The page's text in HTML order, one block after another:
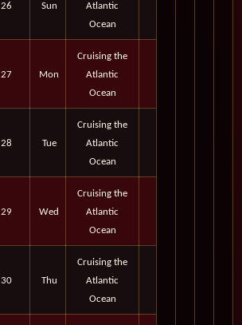
26 Sun
Atlantic
Ocean
27 Mon
Cruising the
Atlantic
Ocean
28 Tue
Cruising the
Atlantic
Ocean
29 Wed
Cruising the
Atlantic
Ocean
30 Thu
Cruising the
Atlantic
Ocean